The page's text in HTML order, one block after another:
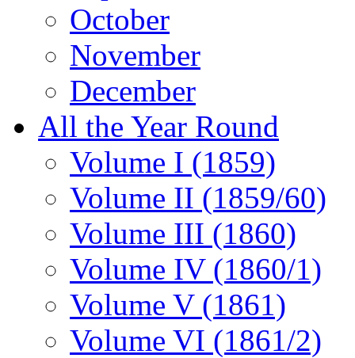
October
November
December
All the Year Round
Volume I (1859)
Volume II (1859/60)
Volume III (1860)
Volume IV (1860/1)
Volume V (1861)
Volume VI (1861/2)